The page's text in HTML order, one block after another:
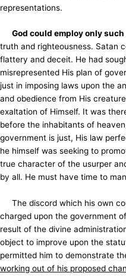
representations.
God could employ only such
truth and righteousness. Satan
flattery and deceit. He had
misrepresented His plan of
just in imposing laws upon the
and obedience from His
exaltation of Himself. It was
before the inhabitants of
government is just, His law
he himself was seeking to
true character of the usurper
by all. He must have time to
The discord which his own
charged upon the government
result of the divine
object to improve upon the
permitted him to demonstrate
working out of his proposed